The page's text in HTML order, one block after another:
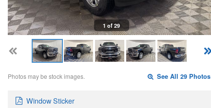
1 of 29
Photos may be stock images. See All 29 Photos
Window Sticker